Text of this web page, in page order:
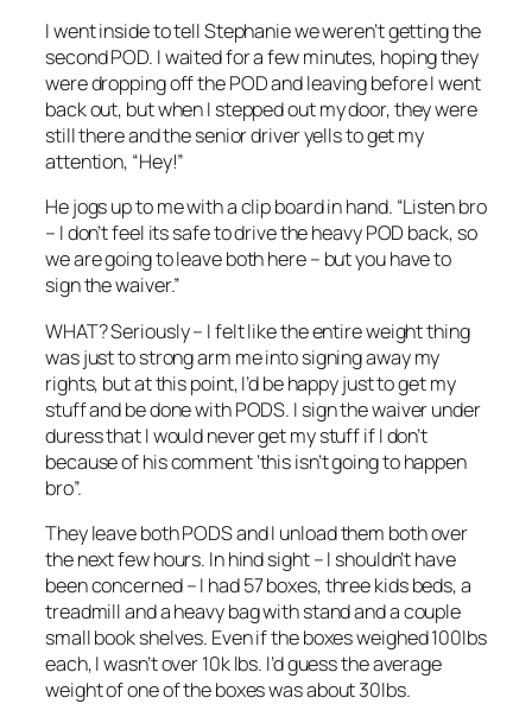
I went inside to tell Stephanie we weren’t getting the
second POD. I waited for a few minutes, hoping they
were dropping off the POD and leaving before I went
back out, but when I stepped out my door, they were
still there and the senior driver yells to get my
attention, “Hey!”
He jogs up to me with a clip board in hand. “Listen bro
– I don’t feel its safe to drive the heavy POD back, so
we are going to leave both here – but you have to
sign the waiver.”
WHAT? Seriously – I felt like the entire weight thing
was just to strong arm me into signing away my
rights, but at this point, I’d be happy just to get my
stuff and be done with PODS. I sign the waiver under
duress that I would never get my stuff if I don’t
because of his comment ‘this isn’t going to happen
bro”.
They leave both PODS and I unload them both over
the next few hours. In hind sight – I shouldn’t have
been concerned – I had 57 boxes, three kids beds, a
treadmill and a heavy bag with stand and a couple
small book shelves. Even if the boxes weighed 100lbs
each, I wasn’t over 10k lbs. I’d guess the average
weight of one of the boxes was about 30lbs.